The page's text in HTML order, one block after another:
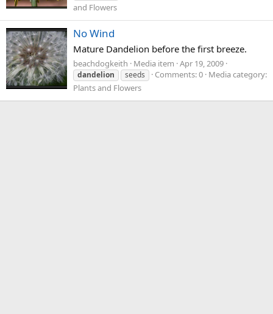
and Flowers
No Wind
Mature Dandelion before the first breeze.
beachdogkeith Media item Apr 19, 2009
dandelion seeds Comments: 0 Media category:
Plants and Flowers